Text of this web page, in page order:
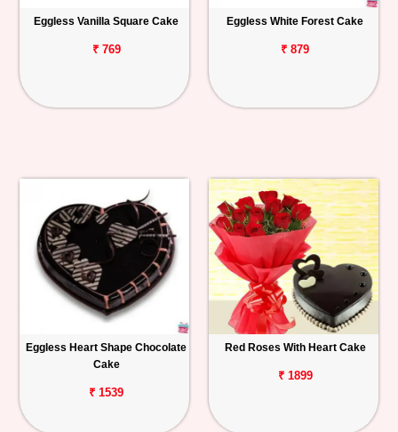
Eggless Vanilla Square Cake
₹ 769
Eggless White Forest Cake
₹ 879
Eggless Heart Shape Chocolate
Cake
₹ 1539
Red Roses With Heart Cake
₹ 1899